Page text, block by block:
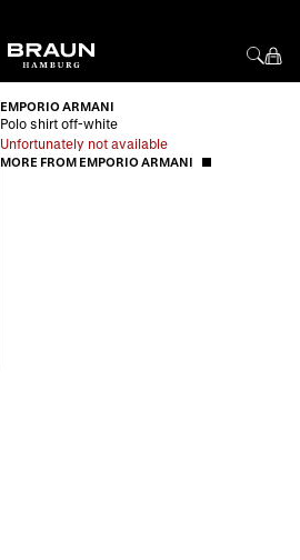
EMPORIO ARMANI
Polo shirt off-white
Unfortunately not available
MORE FROM EMPORIO ARMANI